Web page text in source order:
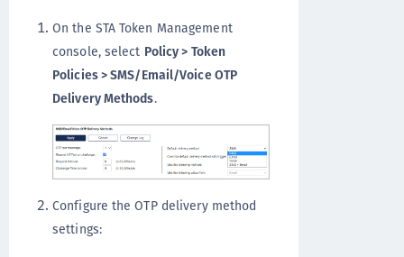
On the STA Token Management
console, select Policy > Token
Policies > SMS/Email/Voice OTP
Delivery Methods.
Configure the OTP delivery method
settings: